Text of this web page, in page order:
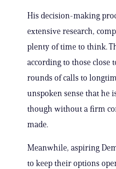
His decision-making
extensive research,
plenty of time to think.
according to those close
rounds of calls to
unspoken sense that
though without a firm
made.
Meanwhile, aspiring
to keep their options